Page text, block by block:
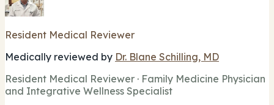
Resident Medical Reviewer
Medically reviewed by Dr. Blane Schilling, MD
Resident Medical Reviewer · Family Medicine Physician
and Integrative Wellness Specialist